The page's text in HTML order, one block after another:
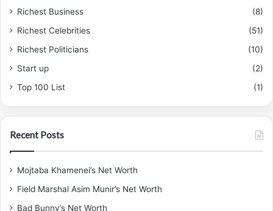
Richest Business
(8)
Richest Celebrities
(51)
Richest Politicians
(10)
Start up
(2)
Top 100 List
(1)
Recent Posts
Mojtaba Khamenei’s Net Worth
Field Marshal Asim Munir’s Net Worth
Bad Bunny’s Net Worth